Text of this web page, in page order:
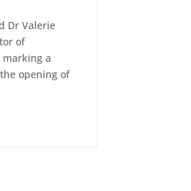
Dr Valerie
of
marking a
opening of